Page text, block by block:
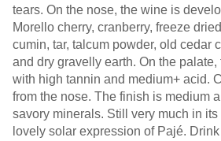
tears. On the nose, the wine is
Morello cherry, cranberry, freeze
cumin, tar, talcum powder, old cedar
and dry gravelly earth. On the
with high tannin and medium+ acid.
from the nose. The finish is medium
savory minerals. Still very much in
lovely solar expression of Pajé.